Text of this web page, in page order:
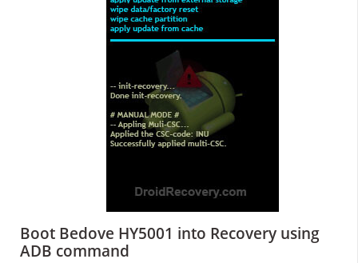
Boot Bedove HY5001 into Recovery using
ADB command